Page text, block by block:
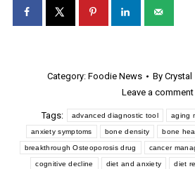
Category: Foodie News By Crystal
Leave a comment
Tags: advanced diagnostic tool aging
anxiety symptoms bone density bone
breakthrough Osteoporosis drug cancer
cognitive decline diet and anxiety diet